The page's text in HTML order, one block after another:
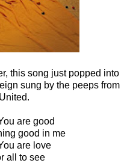
this song just popped into
sung by the peeps from
are good
good in me
are love
all to see